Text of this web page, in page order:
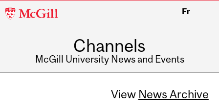
McGill
Fr
Channels
McGill University News and Events
View News Archive